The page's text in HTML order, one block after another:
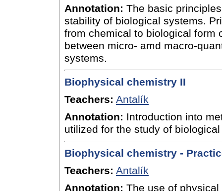
Annotation: The basic
stability of biological systems.
from chemical to biological form
between micro- amd macro-
systems.
Biophysical chemistry II
Teachers: Antalík
Annotation: Introduction into
utilized for the study of
Biophysical chemistry -
Teachers: Antalík
Annotation: The use of